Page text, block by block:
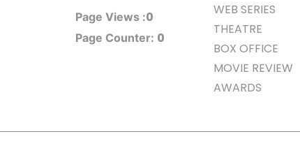
Page Views :0
Page Counter: 0
WEB SERIES
THEATRE
BOX OFFICE
MOVIE REVIEW
AWARDS